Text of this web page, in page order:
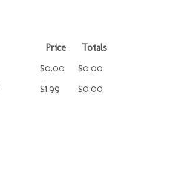
Price
Totals
$0.00
$0.00
$1.99 $0.00